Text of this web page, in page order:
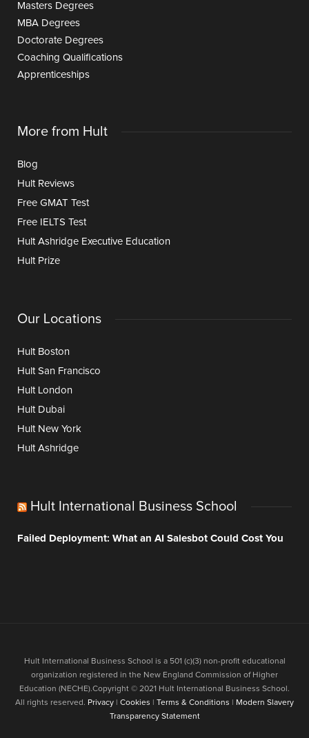
Masters Degrees
MBA Degrees
Doctorate Degrees
Coaching Qualifications
Apprenticeships
More from Hult
Blog
Hult Reviews
Free GMAT Test
Free IELTS Test
Hult Ashridge Executive Education
Hult Prize
Our Locations
Hult Boston
Hult San Francisco
Hult London
Hult Dubai
Hult New York
Hult Ashridge
Hult International Business School
Failed Deployment: What an AI Salesbot Could Cost You
Hult International Business School is a 501 (c)(3) non-profit educational
organization registered in the New England Commission of Higher
Education (NECHE).Copyright © 2021 Hult International Business School.
All rights reserved. Privacy Cookies Terms & Conditions
Modern Slavery
Transparency Statement